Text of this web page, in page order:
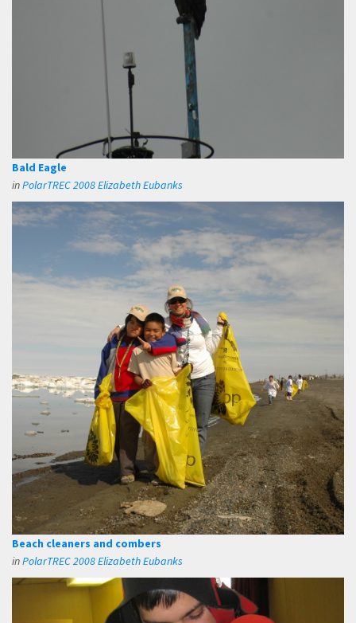
Bald Eagle
inPolarTREC 2008 Elizabeth Eubanks
Beach cleaners and combers
inPolarTREC 2008 Elizabeth Eubanks